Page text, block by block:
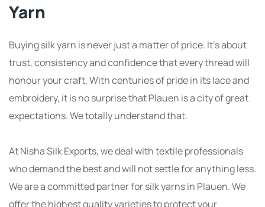
Yarn
Buying silk yarn is never just a matter of price. It’s about
trust, consistency and confidence that every thread will
honour your craft. With centuries of pride in its lace and
embroidery, it is no surprise that Plauen is a city of great
expectations. We totally understand that.
At Nisha Silk Exports, we deal with textile professionals
who demand the best and will not settle for anything less.
We are a committed partner for silk yarns in Plauen. We
offer the highest quality varieties to protect your